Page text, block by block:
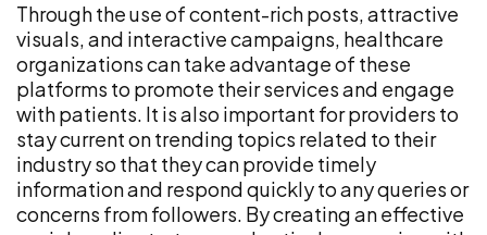
Through the use of content-rich posts, attractive
visuals, and interactive campaigns, healthcare
organizations can take advantage of these
platforms to promote their services and engage
with patients. It is also important for providers to
stay current on trending topics related to their
industry so that they can provide timely
information and respond quickly to any queries or
concerns from followers. By creating an effective